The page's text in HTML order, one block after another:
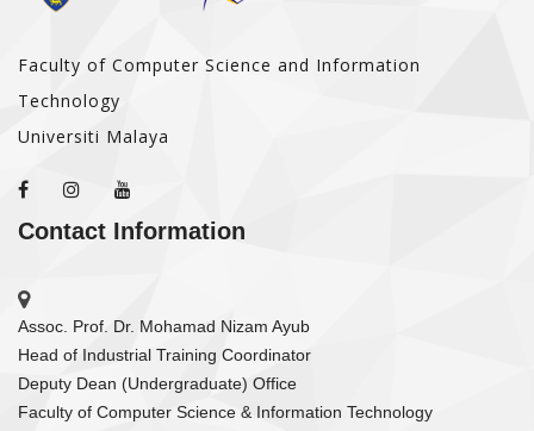
Faculty of Computer Science and Information
Technology
Universiti Malaya
Contact Information
Assoc. Prof. Dr. Mohamad Nizam Ayub
Head of Industrial Training Coordinator
Deputy Dean (Undergraduate) Office
Faculty of Computer Science & Information Technology